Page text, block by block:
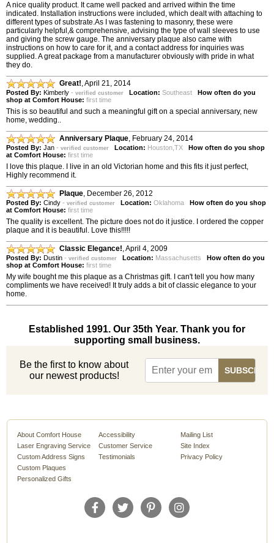
A nice quality product. It came well packed and arrived within the time
indicated. Installation instructions were included, which dealt with attaching to
different types of substrate.As I was fastening to masonry, these were
particularly helpful,& comprehensive, advising the type of wall sleeves to use
and giving the screw gauge. The anniversary plaque also came with
instructions on how to care for it, and a contact address for inquiries was
supplied. A great package from a manufacturer obviously with pride in what
they do.
Great!,April 21, 2014
Posted By: Kimberly - verified customer Location: Southeast
How often do you
shop at Comfort House: first time
This is so beautiful and such a meaningful gift on a special anniversary, new
home, wedding..
Anniversary Plaque, February 24, 2014
Posted By: Jan - verified customer Location: Houston,TX
How often do you shop
at Comfort House: first time
I love this plaque. I live in an old Victorian home and this fits it just perfect,
Highly recommend it.
Plaque, December 26, 2012
Posted By: Cindy - verified customer Location: Oklahoma
How often do you shop
at Comfort House: first time
The quality is excellent. The picture does not do it justice. I ordered the copper
plaque and it is beautiful. Love this!!!!!
Classic Elegance!,April 4, 2009
Posted By: Dustin - verified customer Location: Massachusetts
How often do you
shop at Comfort House: first time
My wife bought me this plaque as a Christmas gift. I can't tell you how many
compliments we have received! It truly adds a bit of classic elegance to your
home.
Established 1991. Our 35th Year. Thank you for
supporting small business.
Be the first to know about
our newest products!
About Comfort House
Laser Engraving Service
Custom Address Signs
Custom Plaques
Personalized Gifts
Accessibility
Customer Service
Testimonials
Mailing List
Site Index
Privacy Policy